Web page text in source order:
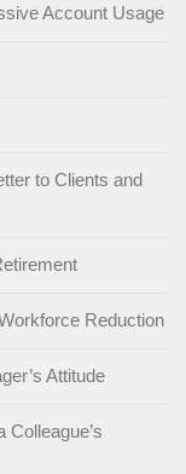
Account Usage
to Clients and
Reduction
Attitude
Colleague’s